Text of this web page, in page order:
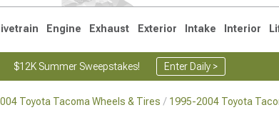
Engine Exhaust Exterior Intake Interior
$12K Summer Sweepstakes! Enter Daily >
Toyota Tacoma Wheels & Tires 1995-2004 Toyota